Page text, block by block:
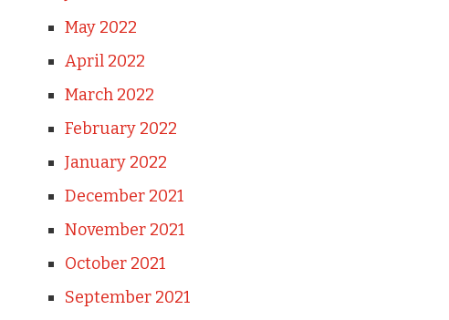
May 2022
April 2022
March 2022
February 2022
January 2022
December 2021
November 2021
October 2021
September 2021